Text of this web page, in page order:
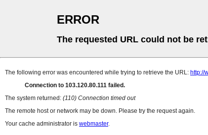
ERROR
The requested URL could not be
The following error was encountered while trying to retrieve the URL: http://
Connection to 103.120.80.111 failed.
The system returned: (110) Connection timed out
The remote host or network may be down. Please try the request again.
Your cache administrator is webmaster.